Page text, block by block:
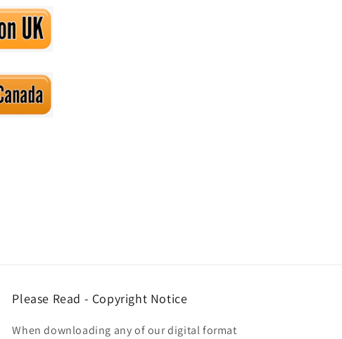
Please Read - Copyright Notice
When downloading any of our digital format